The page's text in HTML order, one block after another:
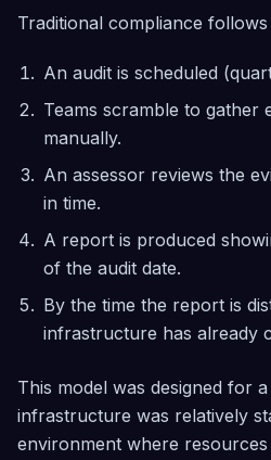
Simulate
failures,
and assess
growth
Compliance
Continuous
scoring
across CIS
GDPR, Well-
Governance
Tag policies,
SCP
assessment
— included
free
Traditional compliance
An audit is scheduled
Teams scramble to gather
manually.
An assessor reviews the
in time.
A report is produced
of the audit date.
By the time the report is
infrastructure has already
This model was designed for
infrastructure was relatively
environment where